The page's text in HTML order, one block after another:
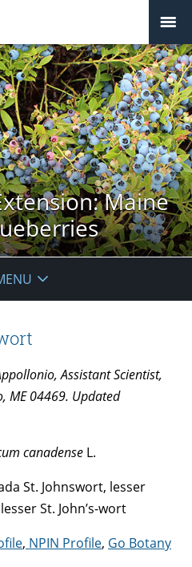
Maine
Assistant Scientist,
ME 04469. Updated
canadense L.
St. Johnswort, lesser
St. John’s-wort
, NPIN Profile, Go Botany